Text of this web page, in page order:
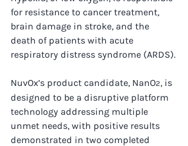
for resistance to cancer treatment,
brain damage in stroke, and the
death of patients with acute
respiratory distress syndrome (ARDS).
NuvOx’s product candidate, NanO2, is
designed to be a disruptive platform
technology addressing multiple
unmet needs, with positive results
demonstrated in two completed